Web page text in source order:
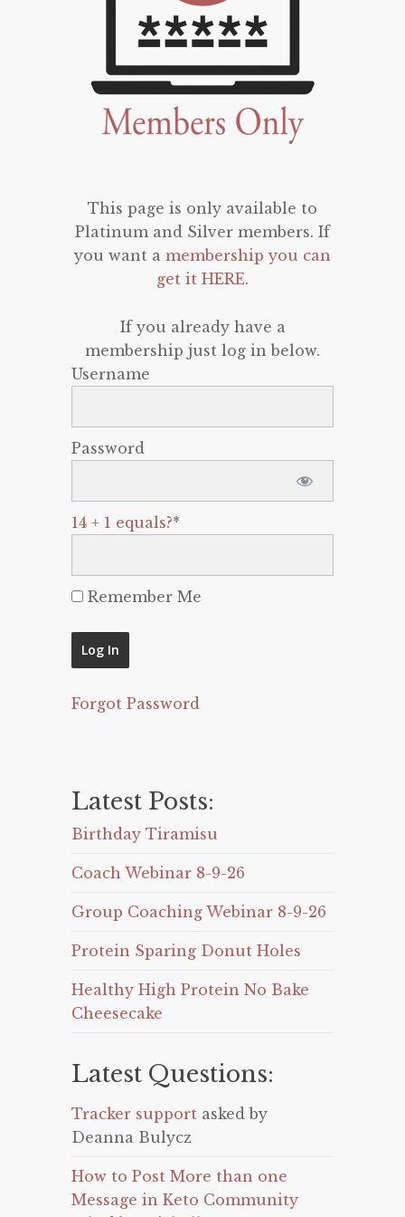
This page is only available to
Platinum and Silver members. If
you want a membership you can
get it HERE.
If you already have a
membership just log in below.
Username
Password
14 + 1 equals?*
Remember Me
Forgot Password
Latest Posts:
Birthday Tiramisu
Coach Webinar 8-9-26
Group Coaching Webinar 8-9-26
Protein Sparing Donut Holes
Healthy High Protein No Bake
Cheesecake
Latest Questions:
Tracker support asked by
Deanna Bulycz
How to Post More than one
Message in Keto Community